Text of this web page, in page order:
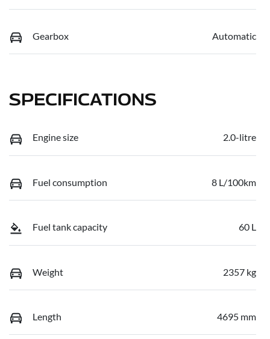
Gearbox Automatic
SPECIFICATIONS
Engine size 2.0-litre
Fuel consumption 8 L/100km
Fuel tank capacity 60 L
Weight 2357 kg
Length 4695 mm